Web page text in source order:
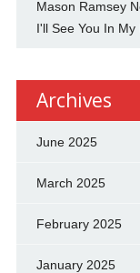
Mason Ramsey
I'll See You In My
Archives
June 2025
March 2025
February 2025
January 2025